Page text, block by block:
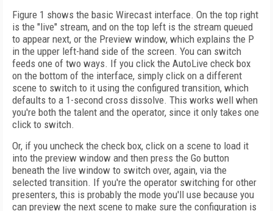
Figure 1 shows the basic Wirecast interface. On the top right
is the "live" stream, and on the top left is the stream queued
to appear next, or the Preview window, which explains the P
in the upper left-hand side of the screen. You can switch
feeds one of two ways. If you click the AutoLive check box
on the bottom of the interface, simply click on a different
scene to switch to it using the configured transition, which
defaults to a 1-second cross dissolve. This works well when
you're both the talent and the operator, since it only takes one
click to switch.
Or, if you uncheck the check box, click on a scene to load it
into the preview window and then press the Go button
beneath the live window to switch over, again, via the
selected transition. If you're the operator switching for other
presenters, this is probably the mode you'll use because you
can preview the next scene to make sure the configuration is